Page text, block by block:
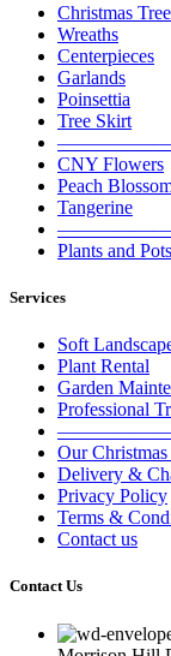
Christmas Tree
Wreaths
Centerpieces
Garlands
Poinsettia
Tree Skirt
CNY Flowers
Peach
Tangerine
Plants and Pots
Services
Soft
Plant Rental
Garden
Professional
Our Christmas
Delivery &
Privacy Policy
Terms &
Contact us
Contact Us